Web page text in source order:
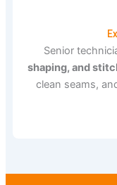
Senior
shaping, and
clean seams,